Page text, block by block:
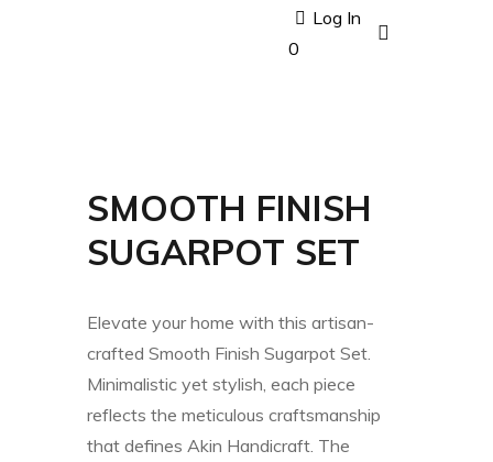
Log In
0
SMOOTH FINISH
SUGARPOT SET
Elevate your home with this artisan-
crafted Smooth Finish Sugarpot Set.
Minimalistic yet stylish, each piece
reflects the meticulous craftsmanship
that defines Akin Handicraft. The